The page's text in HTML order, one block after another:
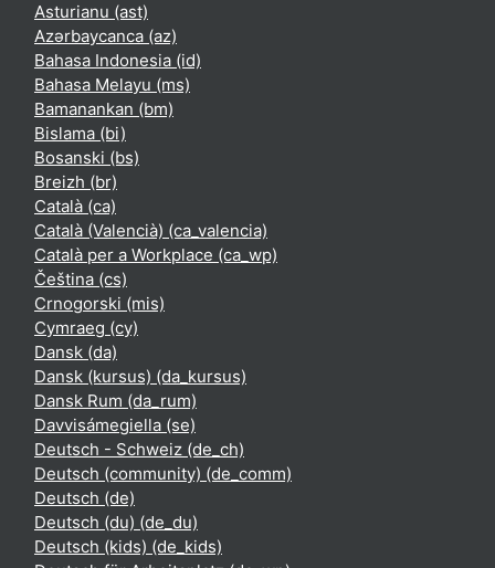
Asturianu ‎(ast)‎
Azərbaycanca ‎(az)‎
Bahasa Indonesia ‎(id)‎
Bahasa Melayu ‎(ms)‎
Bamanankan ‎(bm)‎
Bislama ‎(bi)‎
Bosanski ‎(bs)‎
Breizh ‎(br)‎
Català ‎(ca)‎
Català (Valencià) ‎(ca_valencia)‎
Català per a Workplace ‎(ca_wp)‎
Čeština ‎(cs)‎
Crnogorski ‎(mis)‎
Cymraeg ‎(cy)‎
Dansk ‎(da)‎
Dansk (kursus) ‎(da_kursus)‎
Dansk Rum ‎(da_rum)‎
Davvisámegiella ‎(se)‎
Deutsch - Schweiz ‎(de_ch)‎
Deutsch (community) ‎(de_comm)‎
Deutsch ‎(de)‎
Deutsch (du) ‎(de_du)‎
Deutsch (kids) ‎(de_kids)‎